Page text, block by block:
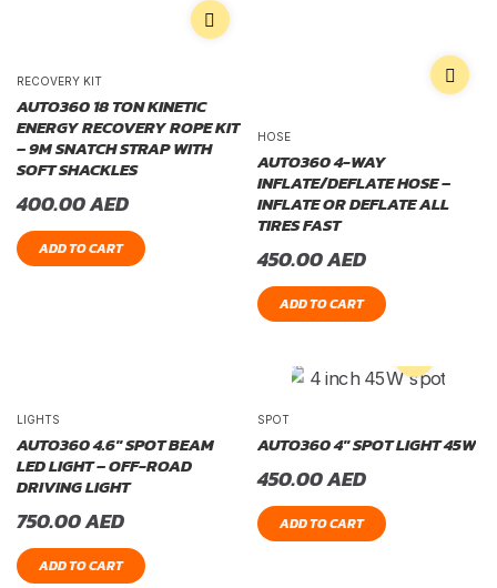
RECOVERY KIT
AUTO360 18 TON KINETIC
ENERGY RECOVERY ROPE KIT
– 9M SNATCH STRAP WITH
SOFT SHACKLES
400.00AED
ADD TO CART
HOSE
AUTO360 4-WAY
INFLATE/DEFLATE HOSE –
INFLATE OR DEFLATE ALL
TIRES FAST
450.00AED
ADD TO CART
LIGHTS
AUTO360 4.6″ SPOT BEAM
LED LIGHT – OFF-ROAD
DRIVING LIGHT
750.00AED
ADD TO CART
SPOT
AUTO360 4″ SPOT LIGHT 45W
450.00AED
ADD TO CART